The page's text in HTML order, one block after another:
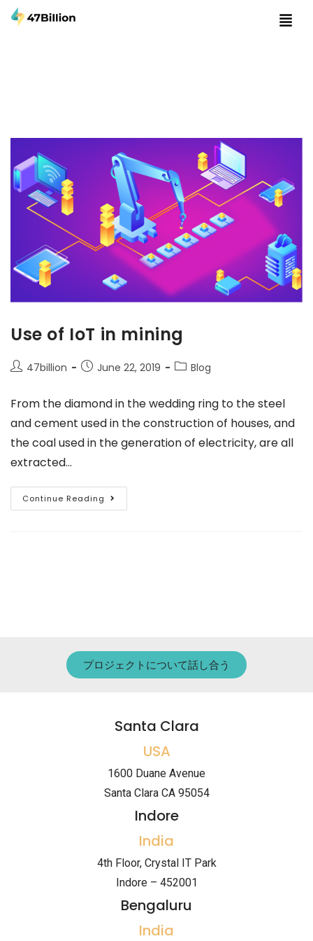
Use of IoT in mining
47billion June 22, 2019 Blog
From the diamond in the wedding ring to the steel
and cement used in the construction of houses, and
the coal used in the generation of electricity, are all
extracted…
Continue Reading
プロジェクトについて話し合う
Santa Clara
USA
1600 Duane Avenue
Santa Clara CA 95054
Indore
India
4th Floor, Crystal IT Park
Indore – 452001
Bengaluru
India